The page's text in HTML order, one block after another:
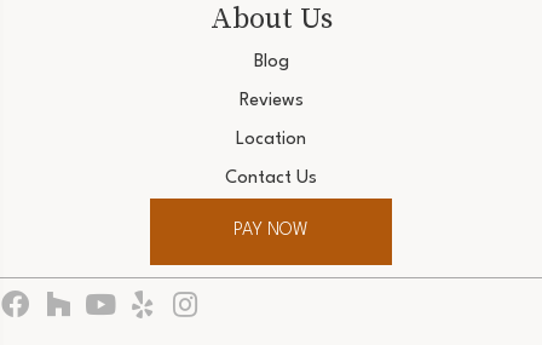
About Us
Blog
Reviews
Location
Contact Us
PAY NOW